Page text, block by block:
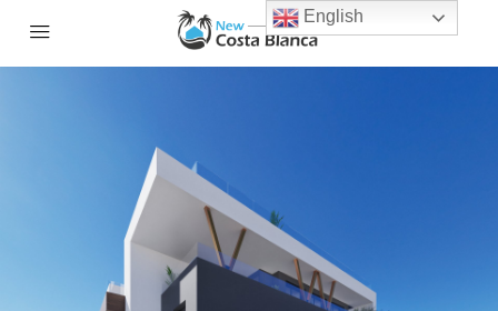
English